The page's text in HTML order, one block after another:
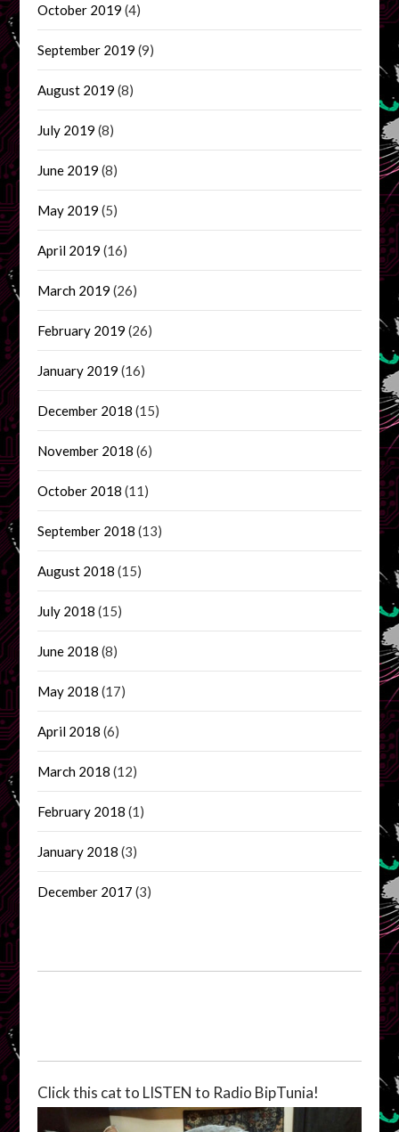
October 2019 (4)
September 2019 (9)
August 2019 (8)
July 2019 (8)
June 2019 (8)
May 2019 (5)
April 2019 (16)
March 2019 (26)
February 2019 (26)
January 2019 (16)
December 2018 (15)
November 2018 (6)
October 2018 (11)
September 2018 (13)
August 2018 (15)
July 2018 (15)
June 2018 (8)
May 2018 (17)
April 2018 (6)
March 2018 (12)
February 2018 (1)
January 2018 (3)
December 2017 (3)
Click this cat to LISTEN to Radio BipTunia!